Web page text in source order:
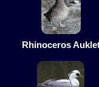
Rhinoceros